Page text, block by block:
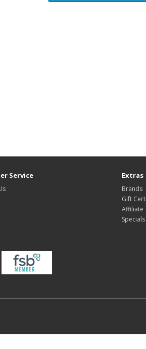
Service Extras
Brands
Gift
Affiliate
Specials